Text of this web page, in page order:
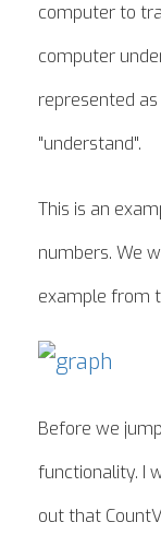
computer to
computer
represented
"understand".
This is an
numbers. We
example from
Before we
functionality. I
out that